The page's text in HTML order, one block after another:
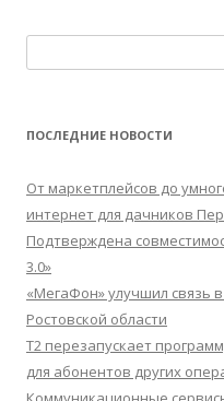
ПОСЛЕДНИЕ НОВОСТИ
От маркетплейсов до
интернет для дачников
Подтверждена
3.0»
«МегаФон» улучшил связь
Ростовской области
Т2 перезапускает
для абонентов других